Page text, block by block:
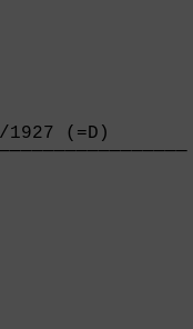
1927 (=D)
│ easily